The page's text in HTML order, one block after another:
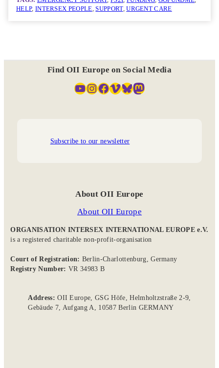
HELP, INTERSEX PEOPLE, SUPPORT, URGENT CARE
Find OII Europe on Social Media
YouTube InstagramFacebook Vimeo Bluesky Mastodon
Subscribe to our newsletter
About OII Europe
About OII Europe
ORGANISATION INTERSEX INTERNATIONAL EUROPE e.V.
is a registered charitable non-profit-organisation
Court of Registration: Berlin-Charlottenburg, Germany
Registry Number: VR 34983 B
Address:OII Europe, GSG Höfe, Helmholtzstraße 2-9,
Gebäude 7, Aufgang A, 10587 Berlin GERMANY